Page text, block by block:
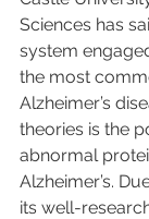
Sciences has
system
the most
Alzheimer’s
theories is the
abnormal
Alzheimer’s.
its well-